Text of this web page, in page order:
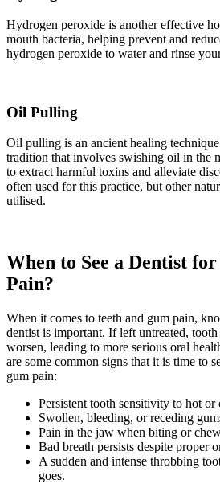
Hydrogen peroxide is another effective
mouth bacteria, helping prevent and
hydrogen peroxide to water and rinse
Oil Pulling
Oil pulling is an ancient healing
tradition that involves swishing oil in the
to extract harmful toxins and alleviate
often used for this practice, but other
utilised.
When to See a Dentist
Pain?
When it comes to teeth and gum pain,
dentist is important. If left untreated,
worsen, leading to more serious oral
are some common signs that it is time to
gum pain:
Persistent tooth sensitivity to hot
Swollen, bleeding, or receding
Pain in the jaw when biting or
Bad breath persists despite proper
A sudden and intense throbbing
goes.